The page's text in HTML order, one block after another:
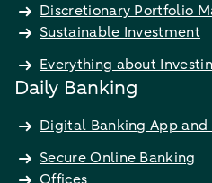
Discretionary Portfolio
Sustainable Investment
Everything about
Daily Banking
Digital Banking App
Secure Online Banking